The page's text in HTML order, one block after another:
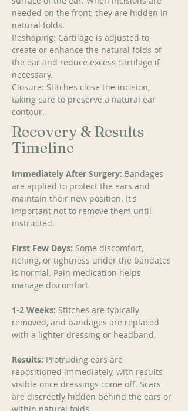
needed on the front, they are hidden in
natural folds.
Reshaping: Cartilage is adjusted to
create or enhance the natural folds of
the ear and reduce excess cartilage if
necessary.
Closure: Stitches close the incision,
taking care to preserve a natural ear
contour.
Recovery & Results
Timeline
Immediately After Surgery: Bandages
are applied to protect the ears and
maintain their new position. It's
important not to remove them until
instructed.
First Few Days: Some discomfort,
itching, or tightness under the bandates
is normal. Pain medication helps
manage discomfort.
1-2 Weeks: Stitches are typically
removed, and bandages are replaced
with a lighter dressing or headband.
Results: Protruding ears are
repositioned immediately, with results
visible once dressings come off. Scars
are discreetly hidden behind the ears or